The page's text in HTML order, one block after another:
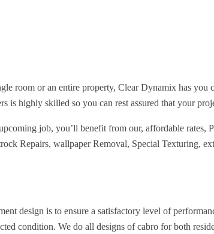
room or an entire property, Clear Dynamix has
is highly skilled so you can rest assured that your
job, you’ll benefit from our, affordable
Repairs, wallpaper Removal, Special
design is to ensure a satisfactory level of
condition. We do all designs of cabro for both